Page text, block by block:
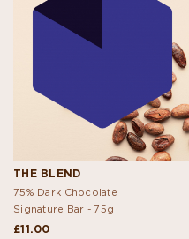
THE BLEND
75% Dark Chocolate
Signature Bar -75g
£11.00